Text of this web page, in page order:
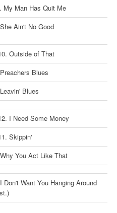
My Man Has Quit Me
Ain't No Good
Outside of That
Blues
Blues
I Need Some Money
Skippin'
You Act Like That
Don't Want You Hanging Around